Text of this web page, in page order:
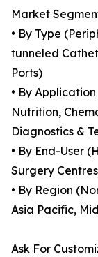
Market
• By Type
tunneled
Ports)
• By
Nutrition,
Diagnostics &
• By End-User
Surgery
• By Region
Asia Pacific,
Ask For